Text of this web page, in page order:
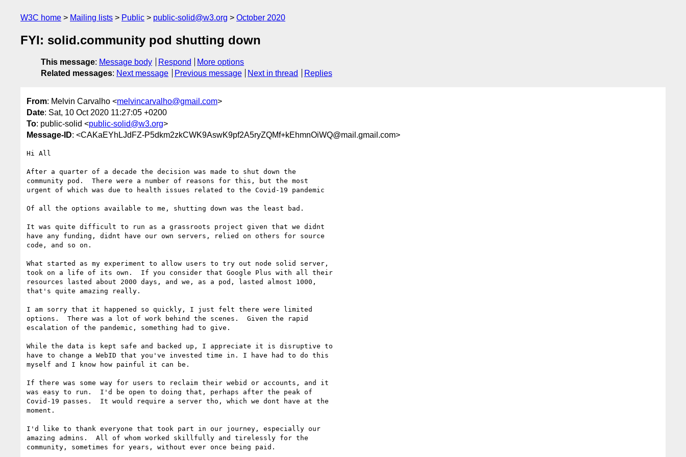
W3C home Mailing lists Public public-solid@w3.org October 2020
FYI: solid.community pod shutting down
This message: Message body Respond
More options
Related messages: Next message Previous message Next in thread Replies
From: Melvin Carvalho <melvincarvalho@gmail.com>
Date: Sat, 10 Oct 2020 11:27:05 +0200
To: public-solid <public-solid@w3.org>
Message-ID: <CAKaEYhLJdFZ-P5dkm2zkCWK9AswK9pf2A5ryZQMf+kEhmnOiWQ@mail.gmail.com>
Hi All
After a quarter of a decade the decision was made to shut down the
community pod.  There were a number of reasons for this, but the most
urgent of which was due to health issues related to the Covid-19 pandemic
Of all the options available to me, shutting down was the least bad.
It was quite difficult to run as a grassroots project given that we didnt
have any funding, didnt have our own servers, relied on others for source
code, and so on.
What started as my experiment to allow users to try out node solid server,
took on a life of its own.  If you consider that Google Plus with all their
resources lasted about 2000 days, and we, as a pod, lasted almost 1000,
that's quite amazing really.
I am sorry that it happened so quickly, I just felt there were limited
options.  There was a lot of work behind the scenes.  Given the rapid
escalation of the pandemic, something had to give.
While the data is kept safe and backed up, I appreciate it is disruptive to
have to change a WebID that you've invested time in. I have had to do this
myself and I know how painful it can be.
If there was some way for users to reclaim their webid or accounts, and it
was easy to run.  I'd be open to doing that, perhaps after the peak of
Covid-19 passes.  It would require a server tho, which we dont have at the
moment.
I'd like to thank everyone that took part in our journey, especially our
amazing admins.  All of whom worked skillfully and tirelessly for the
community, sometimes for years, without ever once being paid.